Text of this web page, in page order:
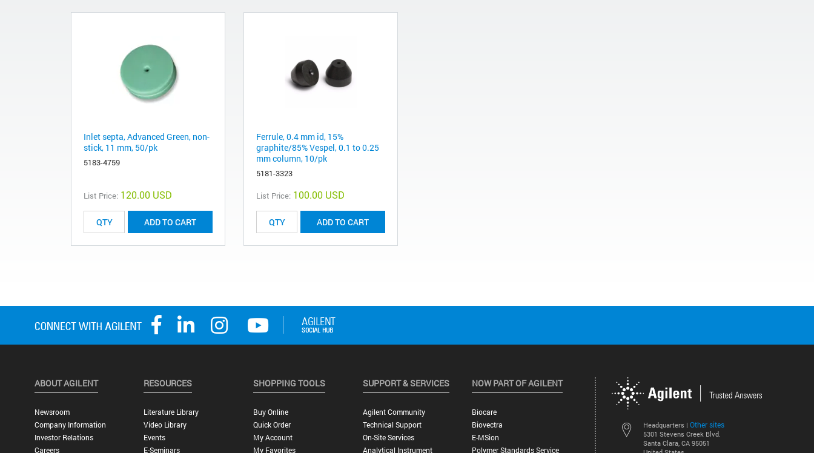
Inlet septa, Advanced Green, non-
stick, 11 mm, 50/pk
5183-4759
List Price: 120.00 USD
ADD TO CART
Ferrule, 0.4 mm id, 15%
graphite/85% Vespel, 0.1 to 0.25
mm column, 10/pk
5181-3323
List Price: 100.00 USD
ADD TO CART
Headquarters | Other sites
5301 Stevens Creek Blvd.
Santa Clara, CA 95051
ABOUT AGILENT
Newsroom
Company Information
Investor Relations
Careers
RESOURCES
Literature Library
Video Library
Events
E-Seminars
SHOPPING TOOLS
Buy Online
Quick Order
My Account
My Favorites
SUPPORT & SERVICES
Agilent Community
Technical Support
On-Site Services
Analytical Instrument
NOW PART OF AGILENT
Biocare
Biovectra
E-MSion
Polymer Standards Service